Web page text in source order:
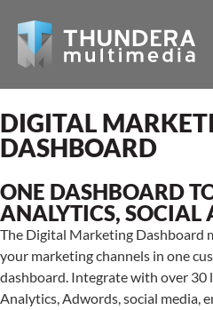
DIGITAL
DASHBOARD
ONE DASHBOARD
ANALYTICS, SOCIAL
The Digital Marketing Dashboard
your marketing channels in one
dashboard. Integrate with over
Analytics, Adwords, social media,